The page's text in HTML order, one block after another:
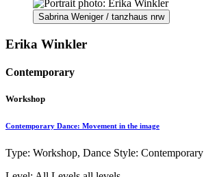
Sabrina Weniger / tanzhaus nrw
Erika Winkler
Contemporary
Workshop
Contemporary Dance: Movement in the image
Type: Workshop, Dance Style: Contemporary